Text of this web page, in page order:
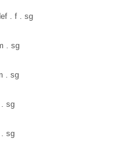
. f . sg
. sg
. sg
. sg
. sg